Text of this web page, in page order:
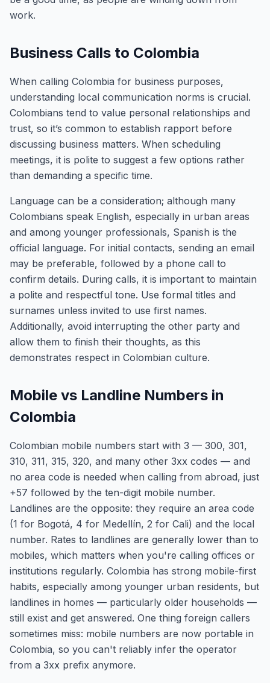
work.
Business Calls to Colombia
When calling Colombia for business purposes,
understanding local communication norms is crucial.
Colombians tend to value personal relationships and
trust, so it’s common to establish rapport before
discussing business matters. When scheduling
meetings, it is polite to suggest a few options rather
than demanding a specific time.
Language can be a consideration; although many
Colombians speak English, especially in urban areas
and among younger professionals, Spanish is the
official language. For initial contacts, sending an email
may be preferable, followed by a phone call to
confirm details. During calls, it is important to maintain
a polite and respectful tone. Use formal titles and
surnames unless invited to use first names.
Additionally, avoid interrupting the other party and
allow them to finish their thoughts, as this
demonstrates respect in Colombian culture.
Mobile vs Landline Numbers in
Colombia
Colombian mobile numbers start with 3 — 300, 301,
310, 311, 315, 320, and many other 3xx codes — and
no area code is needed when calling from abroad, just
+57 followed by the ten-digit mobile number.
Landlines are the opposite: they require an area code
(1 for Bogotá, 4 for Medellín, 2 for Cali) and the local
number. Rates to landlines are generally lower than to
mobiles, which matters when you're calling offices or
institutions regularly. Colombia has strong mobile-first
habits, especially among younger urban residents, but
landlines in homes — particularly older households —
still exist and get answered. One thing foreign callers
sometimes miss: mobile numbers are now portable in
Colombia, so you can't reliably infer the operator
from a 3xx prefix anymore.